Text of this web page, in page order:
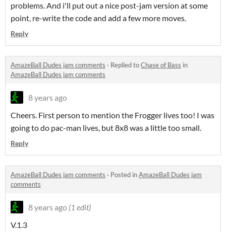
problems. And i'll put out a nice post-jam version at some
point, re-write the code and add a few more moves.
Reply
AmazeBall Dudes jam comments · Replied toChase of Bass in
AmazeBall Dudes jam comments
8 years ago
Cheers. First person to mention the Frogger lives too! I was
going to do pac-man lives, but 8x8 was a little too small.
Reply
AmazeBall Dudes jam comments · Posted inAmazeBall Dudes jam
comments
8 years ago (1 edit)
V.1.3